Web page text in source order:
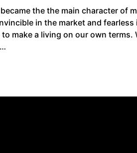
the the main character of
in the market and
make a living on our own terms.